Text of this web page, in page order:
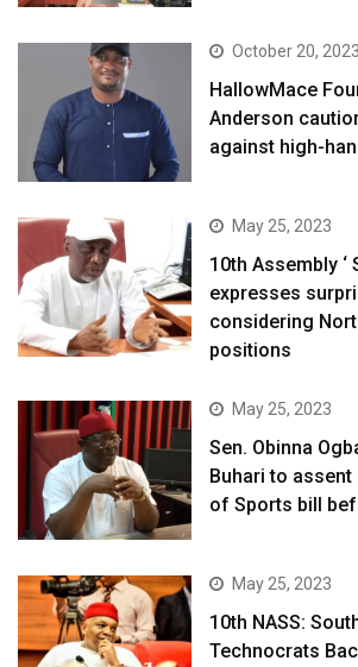
October 20, 2023
HallowMace
Anderson
against high-
May 25, 2023
10th Assembly ‘
expresses
considering
positions
May 25, 2023
Sen. Obinna
Buhari to assent
of Sports bill
May 25, 2023
10th NASS:
Technocrats